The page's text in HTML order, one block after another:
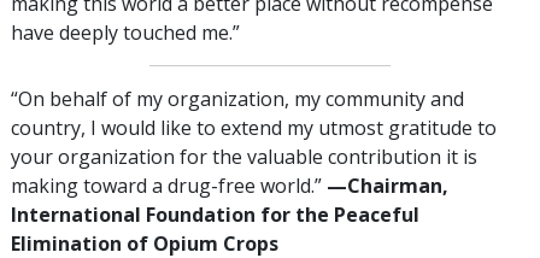
have deeply touched me.”
“On behalf of my organization, my community and
country, I would like to extend my utmost gratitude to
your organization for the valuable contribution it is
making toward a drug-free world.” —‍Chairman,
International Foundation for the Peaceful
Elimination of Opium Crops